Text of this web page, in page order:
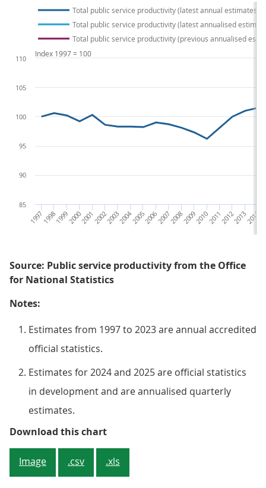
Total public service productivity (latest annual estimates)
Total public service productivity (latest annualised
Total public service productivity (previous annualised
2014
2013
2012
2011
2010
2009
2008
2007
2006
2005
2004
2003
2002
2001
2000
1999
1998
1997
85
90
95
100
105
110
Index 1997 = 100
Source: Public service productivity from the Office
for National Statistics
Notes:
Estimates from 1997 to 2023 are annual accredited
official statistics.
Estimates for 2024 and 2025 are official statistics
in development and are annualised quarterly
estimates.
Download this chartFigure 1: Total public service
Image .csv .xls